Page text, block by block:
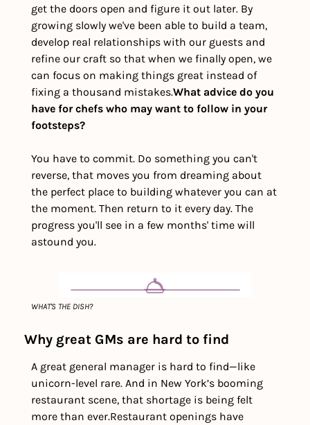
get the doors open and figure it out later. By
growing slowly we've been able to build a team,
develop real relationships with our guests and
refine our craft so that when we finally open, we
can focus on making things great instead of
fixing a thousand mistakes.What advice do you
have for chefs who may want to follow in your
footsteps?
You have to commit. Do something you can't
reverse, that moves you from dreaming about
the perfect place to building whatever you can at
the moment. Then return to it every day. The
progress you'll see in a few months' time will
astound you.
WHAT'S THE DISH?
Why great GMs are hard to find
A great general manager is hard to find—like
unicorn-level rare. And in New York’s booming
restaurant scene, that shortage is being felt
more than ever.Restaurant openings have